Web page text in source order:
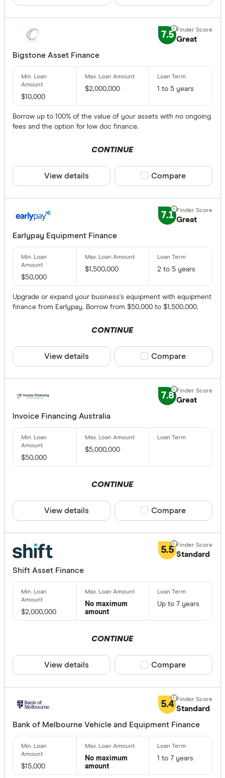
7.5 Great
Bigstone Asset Finance
$10,000
$2,000,000 1 to 5 years
Borrow up to 100% of the value of your assets with no ongoing
fees and the option for low doc finance.
CONTINUE
View details Compare product
Compare
7.1 Great
Earlypay Equipment Finance
$50,000
$1,500,000 2 to 5 years
Upgrade or expand your business's equipment with equipment
finance from Earlypay. Borrow from $50,000 to $1,500,000.
CONTINUE
View details Compare product
Compare
7.8 Great
Invoice Financing Australia
$50,000
$5,000,000
CONTINUE
View details Compare product
Compare
5.5 Standard
Shift Asset Finance
$2,000,000
No maximum
amount
Up to 7 years
CONTINUE
View details Compare product
Compare
5.4 Standard
Bank of Melbourne Vehicle and Equipment Finance
$15,000
No maximum
amount
1 to 7 years